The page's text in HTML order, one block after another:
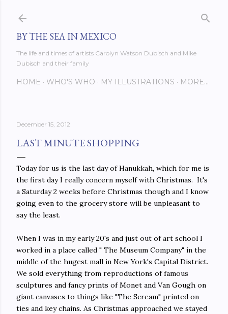
BY THE SEA IN MEXICO
The life and times of artists Carolyn Watson Dubisch and Mike
Dubisch and their family
HOME WHO'S WHO MY ILLUSTRATIONS MORE…
December 15, 2012
LAST MINUTE SHOPPING
Today for us is the last day of Hanukkah, which for me is
the first day I really concern myself with Christmas. It's
a Saturday 2 weeks before Christmas though and I know
going even to the grocery store will be unpleasant to
say the least.
When I was in my early 20's and just out of art school I
worked in a place called " The Museum Company" in the
middle of the hugest mall in New York's Capital District.
We sold everything from reproductions of famous
sculptures and fancy prints of Monet and Van Gough on
giant canvases to things like "The Scream" printed on
ties and key chains. As Christmas approached we stayed